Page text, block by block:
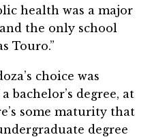
health was a major
the only school
Touro.”
choice was
bachelor’s degree, at
some maturity that
degree